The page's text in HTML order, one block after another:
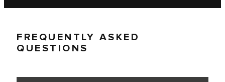
FREQUENTLY ASKED
QUESTIONS